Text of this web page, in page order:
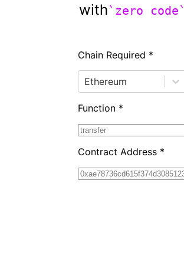
with`zero code`
Chain Required *
Ethereum
Function *
Contract Address *